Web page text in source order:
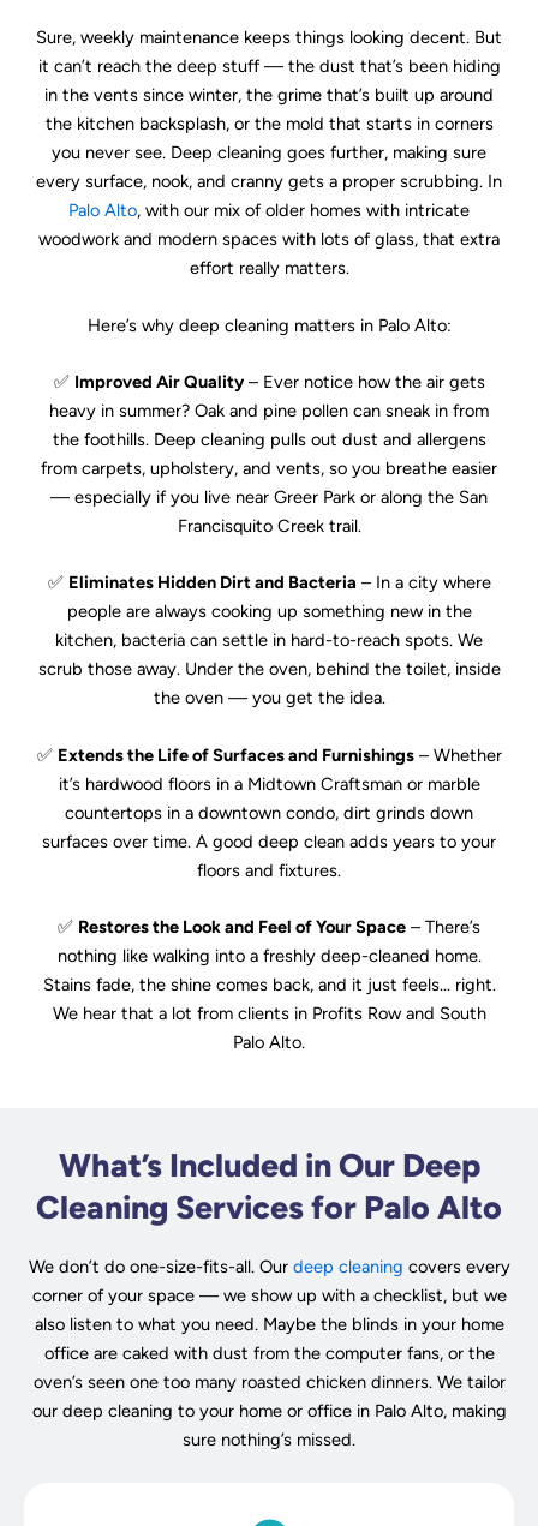
Sure, weekly maintenance keeps things looking decent. But
it can’t reach the deep stuff — the dust that’s been hiding
in the vents since winter, the grime that’s built up around
the kitchen backsplash, or the mold that starts in corners
you never see. Deep cleaning goes further, making sure
every surface, nook, and cranny gets a proper scrubbing. In
Palo Alto, with our mix of older homes with intricate
woodwork and modern spaces with lots of glass, that extra
effort really matters.
Here’s why deep cleaning matters in Palo Alto:
✅ Improved Air Quality– Ever notice how the air gets
heavy in summer? Oak and pine pollen can sneak in from
the foothills. Deep cleaning pulls out dust and allergens
from carpets, upholstery, and vents, so you breathe easier
— especially if you live near Greer Park or along the San
Francisquito Creek trail.
✅ Eliminates Hidden Dirt and Bacteria – In a city where
people are always cooking up something new in the
kitchen, bacteria can settle in hard-to-reach spots. We
scrub those away. Under the oven, behind the toilet, inside
the oven — you get the idea.
✅ Extends the Life of Surfaces and Furnishings– Whether
it’s hardwood floors in a Midtown Craftsman or marble
countertops in a downtown condo, dirt grinds down
surfaces over time. A good deep clean adds years to your
floors and fixtures.
✅ Restores the Look and Feel of Your Space – There’s
nothing like walking into a freshly deep-cleaned home.
Stains fade, the shine comes back, and it just feels… right.
We hear that a lot from clients in Profits Row and South
Palo Alto.
What’s Included in Our Deep
Cleaning Services for Palo Alto
We don’t do one-size-fits-all. Our deep cleaning covers every
corner of your space — we show up with a checklist, but we
also listen to what you need. Maybe the blinds in your home
office are caked with dust from the computer fans, or the
oven’s seen one too many roasted chicken dinners. We tailor
our deep cleaning to your home or office in Palo Alto, making
sure nothing’s missed.